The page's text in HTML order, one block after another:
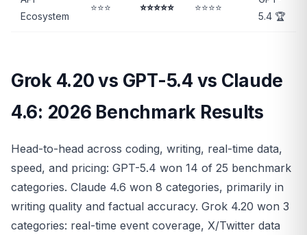
Ecosystem
⭐⭐⭐ ⭐⭐⭐⭐⭐ ⭐⭐⭐⭐
5.4 🏆
Grok 4.20 vs GPT-5.4 vs Claude
4.6: 2026 Benchmark Results
Head-to-head across coding, writing, real-time data,
speed, and pricing: GPT-5.4 won 14 of 25 benchmark
categories. Claude 4.6 won 8 categories, primarily in
writing quality and factual accuracy. Grok 4.20 won 3
categories: real-time event coverage, X/Twitter data